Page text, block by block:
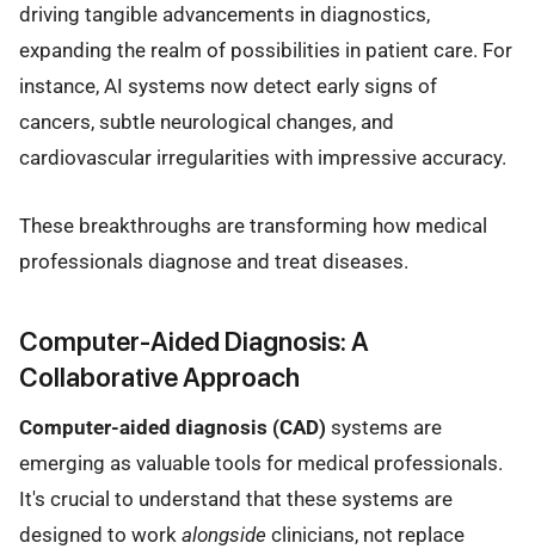
driving tangible advancements in diagnostics,
expanding the realm of possibilities in patient care. For
instance, AI systems now detect early signs of
cancers, subtle neurological changes, and
cardiovascular irregularities with impressive accuracy.
These breakthroughs are transforming how medical
professionals diagnose and treat diseases.
Computer-Aided Diagnosis: A
Collaborative Approach
Computer-aided diagnosis (CAD) systems are
emerging as valuable tools for medical professionals.
It's crucial to understand that these systems are
designed to work alongside clinicians, not replace